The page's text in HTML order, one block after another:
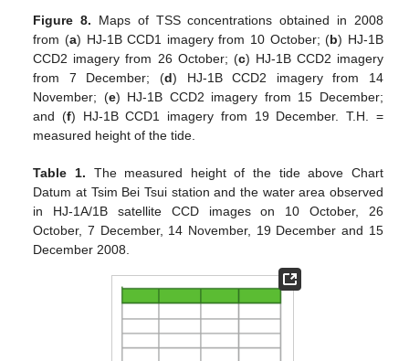
Figure 8. Maps of TSS concentrations obtained in 2008
from (a) HJ-1B CCD1 imagery from 10 October; (b) HJ-1B
CCD2 imagery from 26 October; (c) HJ-1B CCD2 imagery
from 7 December; (d) HJ-1B CCD2 imagery from 14
November; (e) HJ-1B CCD2 imagery from 15 December;
and (f) HJ-1B CCD1 imagery from 19 December. T.H. =
measured height of the tide.
Table 1. The measured height of the tide above Chart
Datum at Tsim Bei Tsui station and the water area observed
in HJ-1A/1B satellite CCD images on 10 October, 26
October, 7 December, 14 November, 19 December and 15
December 2008.